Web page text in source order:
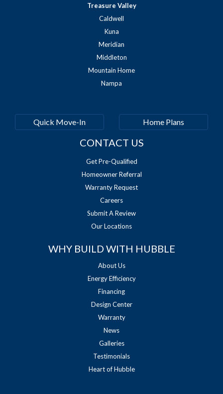
Treasure Valley
Caldwell
Kuna
Meridian
Middleton
Mountain Home
Nampa
Quick Move-In Home Plans
CONTACT US
Get Pre-Qualified
Homeowner Referral
Warranty Request
Careers
Submit A Review
Our Locations
WHY BUILD WITH HUBBLE
About Us
Energy Efficiency
Financing
Design Center
Warranty
News
Galleries
Testimonials
Heart of Hubble